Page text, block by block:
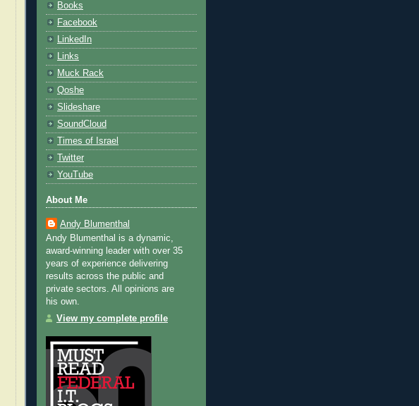
Books
Facebook
LinkedIn
Links
Muck Rack
Qoshe
Slideshare
SoundCloud
Times of Israel
Twitter
YouTube
About Me
Andy Blumenthal
Andy Blumenthal is a dynamic,
award-winning leader with over 35
years of experience delivering
results across the public and
private sectors. All opinions are
his own.
View my complete profile